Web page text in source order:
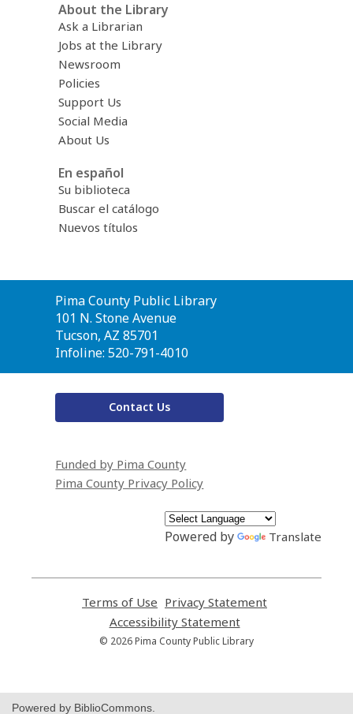
About the Library
Ask a Librarian
Jobs at the Library
Newsroom
Policies
Support Us
Social Media
About Us
En español
Su biblioteca
Buscar el catálogo
Nuevos títulos
Contact
the
Library
Pima County Public Library
101 N. Stone Avenue
Tucson, AZ 85701
Infoline: 520-791-4010
Contact Us
Funded by Pima County
Pima County Privacy Policy
Powered by Translate
Terms of Use
opens
a
new
Privacy Statement
Accessibility Statement,
opens
© 2026 Pima County Public Library
Powered by BiblioCommons.